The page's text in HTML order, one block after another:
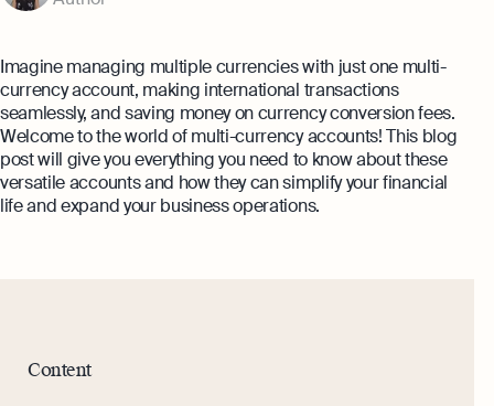
Explore more
Imagine managing multiple currencies with just one multi-
currency account, making international transactions
seamlessly, and saving money on currency conversion fees.
Welcome to the world of multi-currency accounts! This blog
post will give you everything you need to know about these
versatile accounts and how they can simplify your financial
life and expand your business operations.
Content